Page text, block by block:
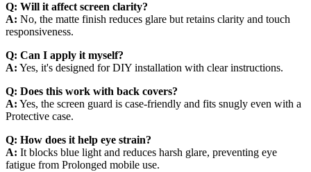
Q: Will it affect screen clarity?
A: No, the matte finish reduces glare but retains clarity and touch
responsiveness.
Q: Can I apply it myself?
A: Yes, it's designed for DIY installation with clear instructions.
Q: Does this work with back covers?
A: Yes, the screen guard is case-friendly and fits snugly even with a
Protective case.
Q: How does it help eye strain?
A: It blocks blue light and reduces harsh glare, preventing eye
fatigue from Prolonged mobile use.